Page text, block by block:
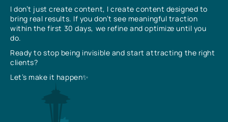
I don’t just create content, I create content designed to
bring real results. If you don’t see meaningful traction
within the first 30 days, we refine and optimize until you
do.
Ready to stop being invisible and start attracting the right
clients?
Let’s make it happen✨